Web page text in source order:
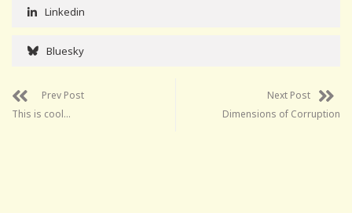
Linkedin
Bluesky
Prev Post
This is cool…
Next Post
Dimensions of Corruption